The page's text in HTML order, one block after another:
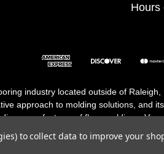
Hours
industry located outside of
approach to molding solutions, and
manufacturer of floor moldings.
to collect data to improve your